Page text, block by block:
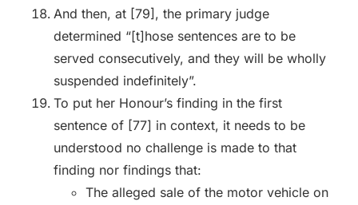
And then, at [79], the primary judge
determined “[t]hose sentences are to be
served consecutively, and they will be wholly
suspended indefinitely”.
To put her Honour’s finding in the first
sentence of [77] in context, it needs to be
understood no challenge is made to that
finding nor findings that:
The alleged sale of the motor vehicle on